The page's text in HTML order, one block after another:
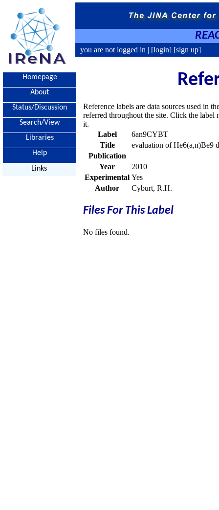
you are not logged in | [login] [sign up]
Homepage
About
Status/Discussion
Search/View
Libraries
Help
Links
Reference labels are data sources used in
referred throughout the site. Click the
it.
Label
6an9CYBT
Title
evaluation of He6(a,n)Be9
Publication
Year
2010
Experimental Yes
Author
Cyburt, R.H.
Files For This Label
No files found.